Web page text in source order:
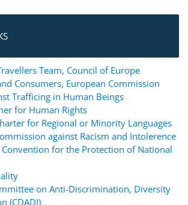
Team, Council of Europe
Consumers, European Commission
Trafficing in Human Beings
for Human Rights
for Regional or Minority Languages
against Racism and Intolerence
for the Protection of National
on Anti-Discrimination, Diversity
(CDADI)